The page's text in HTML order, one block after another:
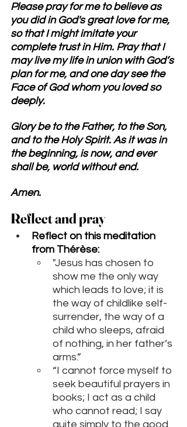
Please pray for me to believe as
you did in God's great love for me,
so that I might imitate your
complete trust in Him. Pray that I
may live my life in union with God’s
plan for me, and one day see the
Face of God whom you loved so
deeply.
Glory be to the Father, to the Son,
and to the Holy Spirit. As it was in
the beginning, is now, and ever
shall be, world without end.
Amen.
Reflect and pray
Reflect on this meditation
from Thérèse:
"Jesus has chosen to
show me the only way
which leads to love; it is
the way of childlike self-
surrender, the way of a
child who sleeps, afraid
of nothing, in her father’s
arms.”
“I cannot force myself to
seek beautiful prayers in
books; I act as a child
who cannot read; I say
quite simply to the good